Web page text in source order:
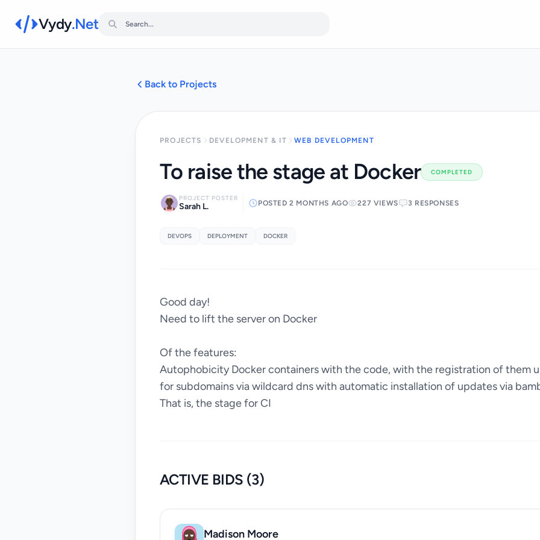
Vydy.Net
Back to Projects
PROJECTS DEVELOPMENT & IT WEB DEVELOPMENT
To raise the stage at Docker COMPLETED
PROJECT POSTER
Sarah L. POSTED 2 MONTHS AGO 227 VIEWS 3 RESPONSES
DEVOPS DEPLOYMENT DOCKER
Good day!
Need to lift the server on Docker
Of the features:
Autophobicity Docker containers with the code, with the registration of them
for subdomains via wildcard dns with automatic installation of updates via
That is, the stage for CI
ACTIVE BIDS (3)
Madison Moore